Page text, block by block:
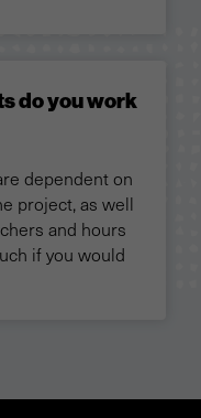
do you work
dependent on
project, as well
and hours
if you would